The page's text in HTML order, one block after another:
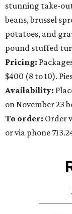
stunning take-
beans, brussel
potatoes, and
pound stuffed
Pricing:
$400 (8 to 10).
Availability:
on November 23
To order: Order
or via phone